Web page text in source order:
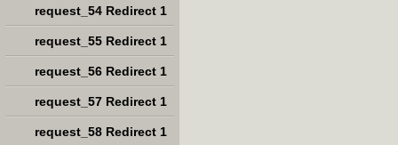
request_54 Redirect 1
request_55 Redirect 1
request_56 Redirect 1
request_57 Redirect 1
request_58 Redirect 1